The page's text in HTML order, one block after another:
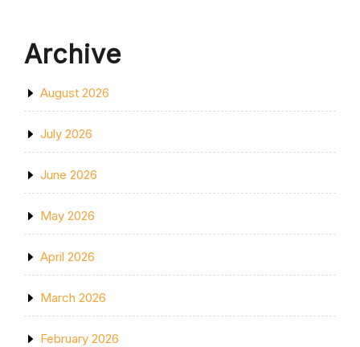
Archive
August 2026
July 2026
June 2026
May 2026
April 2026
March 2026
February 2026